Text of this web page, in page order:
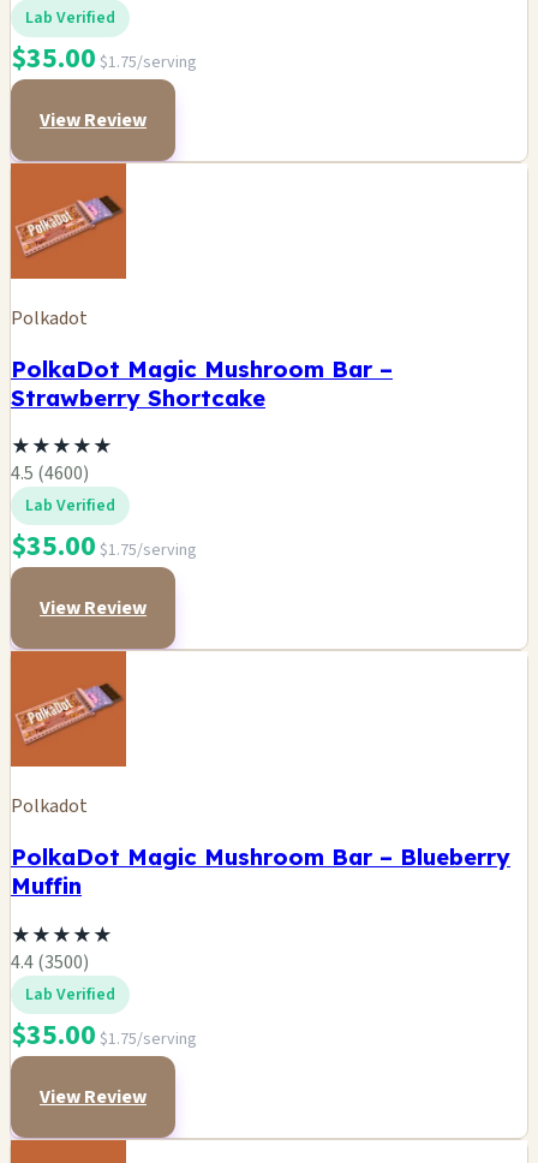
Lab Verified
$35.00 $1.75/serving
View Review
Polkadot
PolkaDot Magic Mushroom Bar –
Strawberry Shortcake
★★★★★
4.5 (4600)
Lab Verified
$35.00 $1.75/serving
View Review
Polkadot
PolkaDot Magic Mushroom Bar – Blueberry
Muffin
★★★★★
4.4 (3500)
Lab Verified
$35.00 $1.75/serving
View Review